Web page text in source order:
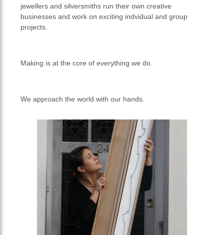
jewellers and silversmiths run their own creative
businesses and work on exciting indvidual and group
projects.
Making is at the core of everything we do.
We approach the world with our hands.